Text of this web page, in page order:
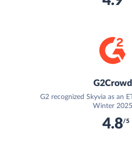
G2Crowd
G2 recognized Skyvia as an
Winter 2025
4.8/5